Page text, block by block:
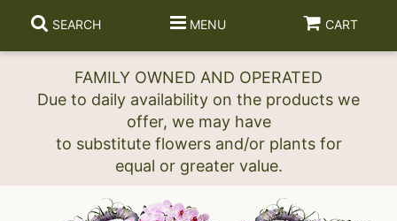
FAMILY OWNED AND OPERATED
Due to daily availability on the products we
offer, we may have
to substitute flowers and/or plants for
SEARCH MENU CART